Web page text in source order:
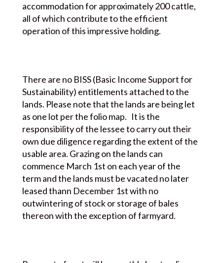
accommodation for approximately 200 cattle,
all of which contribute to the efficient
operation of this impressive holding.
There are no BISS (Basic Income Support for
Sustainability) entitlements attached to the
lands. Please note that the lands are being let
as one lot per the folio map. It is the
responsibility of the lessee to carry out their
own due diligence regarding the extent of the
usable area. Grazing on the lands can
commence March 1st on each year of the
term and the lands must be vacated no later
leased thann December 1st with no
outwintering of stock or storage of bales
thereon with the exception of farmyard.